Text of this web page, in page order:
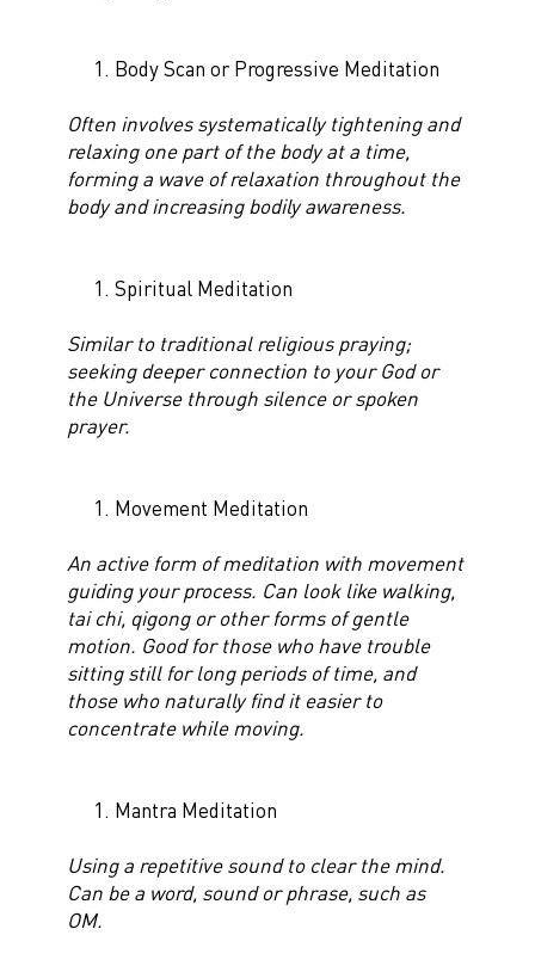
Body Scan or Progressive Meditation
Often involves systematically tightening and
relaxing one part of the body at a time,
forming a wave of relaxation throughout the
body and increasing bodily awareness.
Spiritual Meditation
Similar to traditional religious praying;
seeking deeper connection to your God or
the Universe through silence or spoken
prayer.
Movement Meditation
An active form of meditation with movement
guiding your process. Can look like walking,
tai chi, qigong or other forms of gentle
motion. Good for those who have trouble
sitting still for long periods of time, and
those who naturally find it easier to
concentrate while moving.
Mantra Meditation
Using a repetitive sound to clear the mind.
Can be a word, sound or phrase, such as
OM.